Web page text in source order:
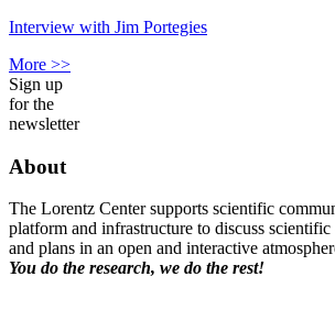
Interview with Jim Portegies
More >>
Sign up
for the
newsletter
About
The Lorentz Center supports scientific
platform and infrastructure to discuss scientific
and plans in an open and interactive
You do the research, we do the rest!